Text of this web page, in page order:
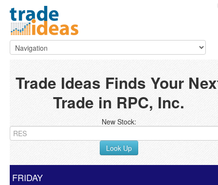
Trade Ideas Finds Your
Trade in RPC, Inc.
New Stock:
Look Up
FRIDAY